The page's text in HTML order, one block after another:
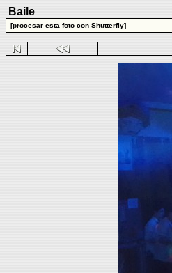
Baile
[procesar esta foto con Shutterfly]